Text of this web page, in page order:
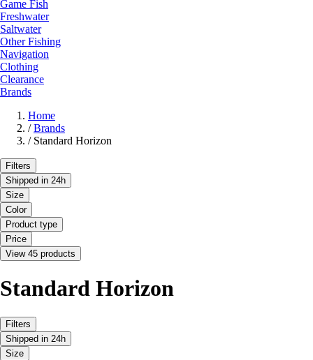
Game Fish
Freshwater
Saltwater
Other Fishing
Navigation
Clothing
Clearance
Brands
Home
/ Brands
/ Standard Horizon
Filters
Shipped in 24h
Size
Color
Product type
Price
View 45 products
Standard Horizon
Filters
Shipped in 24h
Size